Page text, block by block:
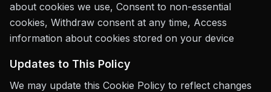
about cookies we use, Consent to non-essential
cookies, Withdraw consent at any time, Access
information about cookies stored on your device
Updates to This Policy
We may update this Cookie Policy to reflect changes